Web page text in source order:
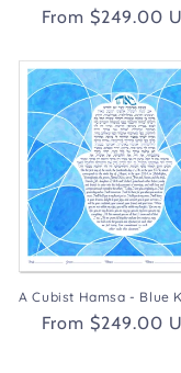
Regular
From $249.00
A Cubist Hamsa - Blue
Regular
From $249.00